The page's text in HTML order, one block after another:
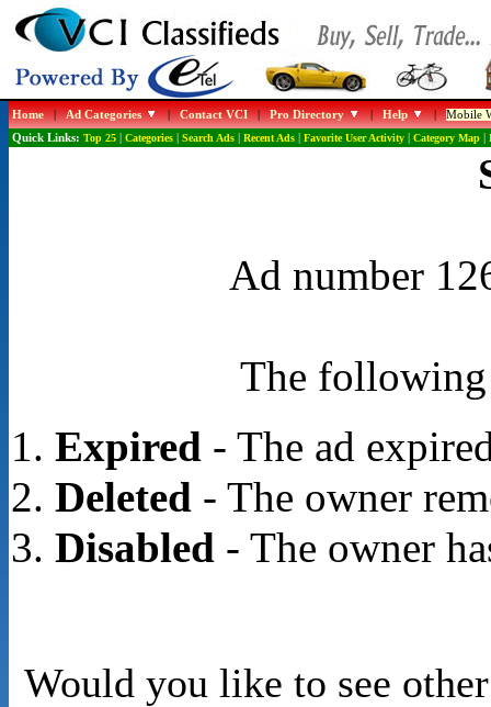
Home|Ad Categories |Contact VCI|Pro Directory |Help |Mobile
Quick Links: Top 25| Categories| Search Ads| Recent Ads| Favorite User Activity| Category Map|
Ad number
The following
Expired- The ad
Deleted- The owner
Disabled- The owner
Would you like to see